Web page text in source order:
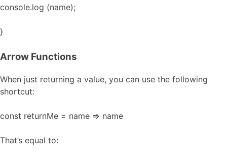
console.log (name);
}
Arrow Functions
When just returning a value, you can use the following
shortcut:
const returnMe = name => name
That’s equal to: